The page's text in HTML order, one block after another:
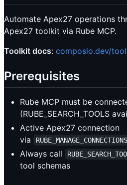
Automate Apex27 operations
Apex27 toolkit via Rube MCP.
Toolkit docs: composio.dev/
Prerequisites
Rube MCP must be
(RUBE_SEARCH_TOOLS
Active Apex27 connection
via
RUBE_MANAGE_CONNECTIONS
Always call
tool schemas